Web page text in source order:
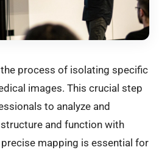
process of isolating specific
images. This crucial step
to analyze and
and function with
mapping is essential for